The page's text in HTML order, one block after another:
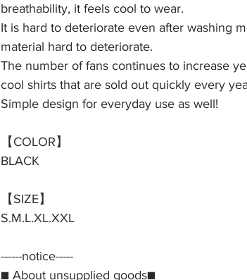
breathability, it feels cool to wear.
It is hard to deteriorate even after washing
material hard to deteriorate.
The number of fans continues to increase
cool shirts that are sold out quickly every
Simple design for everyday use as well!
【COLOR】
BLACK
【SIZE】
S.M.L.XL.XXL
------notice-----
■ About unsupplied goods■